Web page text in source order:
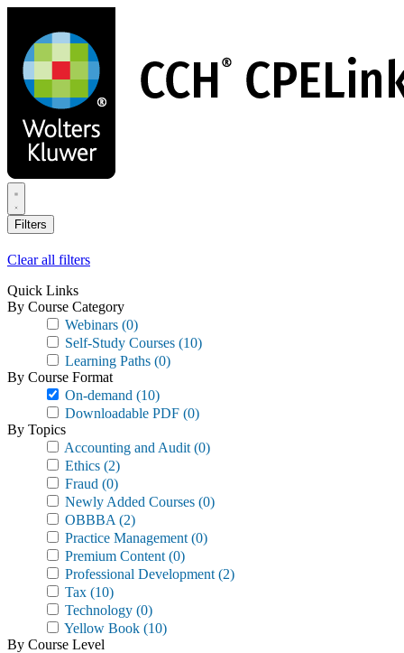
main
content
Filters
Clear all filters
Quick Links
By Course Category
Webinars (0)
Self-Study Courses (10)
Learning Paths (0)
By Course Format
On-demand (10)
Downloadable PDF (0)
By Topics
Accounting and Audit (0)
Ethics (2)
Fraud (0)
Newly Added Courses (0)
OBBBA (2)
Practice Management (0)
Premium Content (0)
Professional Development (2)
Tax (10)
Technology (0)
Yellow Book (10)
By Course Level